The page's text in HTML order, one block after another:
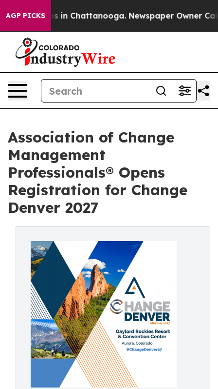
AGP PICKS
Chaos in Chattanooga. Newspaper Owner Calls
Association of Change
Management
Professionals® Opens
Registration for Change
Denver 2027